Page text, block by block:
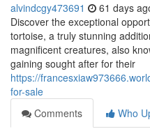
alvindcgy473691 61 days
Discover the exceptional
tortoise, a truly stunning
magnificent creatures, also
gaining sought after for their
https://
for-sale
Comments
Who